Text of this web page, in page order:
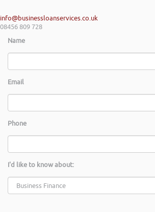
info@businessloanservices.co.uk
08456 809 728
Name
Email
Phone
I'd like to know about: